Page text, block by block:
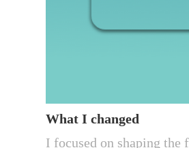
What I changed
I focused on shaping the